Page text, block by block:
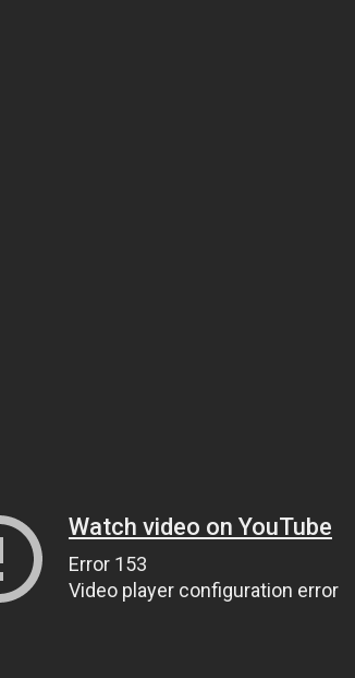
Watch video on YouTube
Error 153
Video player configuration error